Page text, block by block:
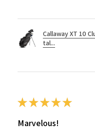
Callaway XT 10
tal...
★★★★★
Marvelous!